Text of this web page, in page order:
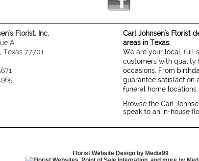
Florist, Inc.
A
Texas 77701
Carl Johnsen's Florist
areas in Texas.
We are your local, full
customers with quality
occasions. From
guarantee satisfaction
funeral home locations.
Browse the Carl
speak to an in-house
Florist Website Design by Media99